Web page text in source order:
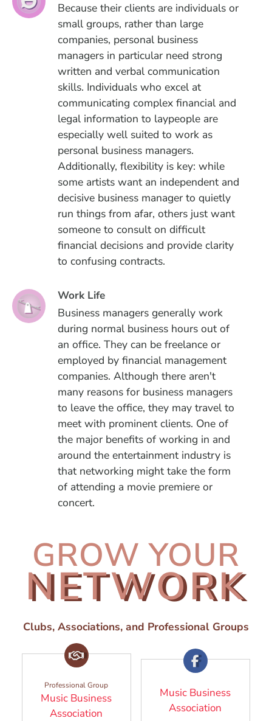
Because their clients are individuals or
small groups, rather than large
companies, personal business
managers in particular need strong
written and verbal communication
skills. Individuals who excel at
communicating complex financial and
legal information to laypeople are
especially well suited to work as
personal business managers.
Additionally, flexibility is key: while
some artists want an independent and
decisive business manager to quietly
run things from afar, others just want
someone to consult on difficult
financial decisions and provide clarity
to confusing contracts.
Work Life
Business managers generally work
during normal business hours out of
an office. They can be freelance or
employed by financial management
companies. Although there aren't
many reasons for business managers
to leave the office, they may travel to
meet with prominent clients. One of
the major benefits of working in and
around the entertainment industry is
that networking might take the form
of attending a movie premiere or
concert.
GROW YOUR
NETWORK
Clubs, Associations, and Professional Groups
Professional Group
Music Business
Association (Opens in a new window)
Music Business
Association